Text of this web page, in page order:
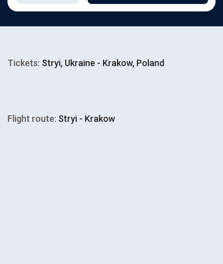
Tickets: Stryi, Ukraine - Krakow, Poland
Flight route: Stryi - Krakow